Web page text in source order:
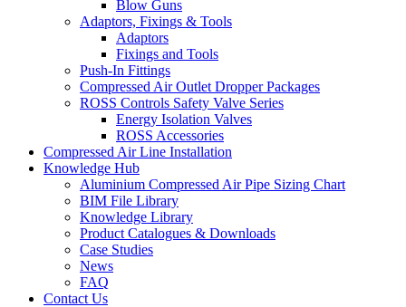
Blow Guns
Adaptors, Fixings & Tools
Adaptors
Fixings and Tools
Push-In Fittings
Compressed Air Outlet Dropper Packages
ROSS Controls Safety Valve Series
Energy Isolation Valves
ROSS Accessories
Compressed Air Line Installation
Knowledge Hub
Aluminium Compressed Air Pipe Sizing Chart
BIM File Library
Knowledge Library
Product Catalogues & Downloads
Case Studies
News
FAQ
Contact Us